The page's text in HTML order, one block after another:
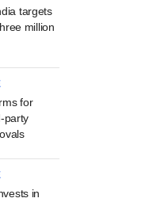
targets
million
for
party
in